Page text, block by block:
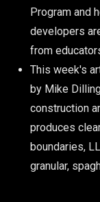
Program and
developers
from
This week's
by Mike
construction
produces
boundaries,
granular,